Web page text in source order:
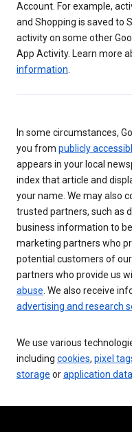
Account. For example,
and Shopping is saved to
activity on some other
App Activity. Learn more
information
In some circumstances,
you from publicly
appears in your local
index that article and
your name. We may also
trusted partners, such as
business information to
marketing partners who
potential customers of
partners who provide us
abuse . We also receive
advertising and research
We use various
including cookies, pixel
storage orapplication